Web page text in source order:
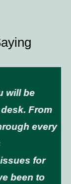
will be
From
every
for
been to